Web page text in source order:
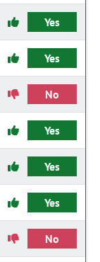
Yes
Yes
No
Yes
Yes
Yes
No